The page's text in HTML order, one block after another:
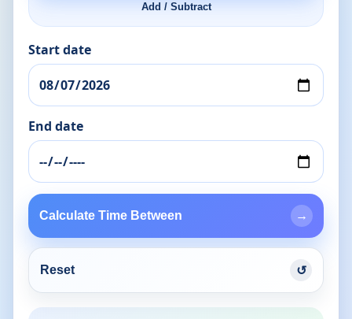
Add / Subtract
Start date
End date
Calculate Time Between →
Reset ↺